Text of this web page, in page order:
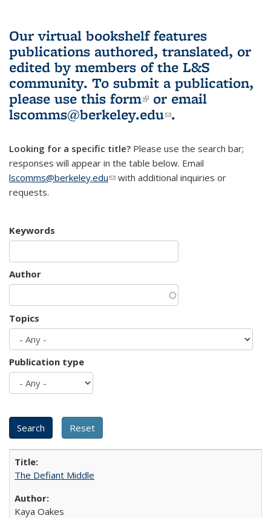
Our virtual bookshelf features
publications authored, translated, or
edited by members of the L&S
community. To submit a publication,
please use this form(link is external)
or email
lscomms@berkeley.edu(link sends e-
.
Looking for a specific title? Please use the search bar;
responses will appear in the table below. Email
lscomms@berkeley.edu(link sends e-mail)
with additional inquiries or
requests.
Keywords
Author
Topics
Publication type
The Defiant Middle
Kaya Oakes